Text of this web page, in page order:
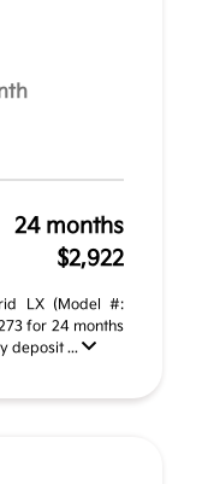
24 months
$2,922
LX (Model #:
for 24 months
deposit ...